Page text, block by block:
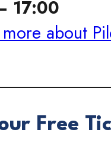
17:00
about
Free